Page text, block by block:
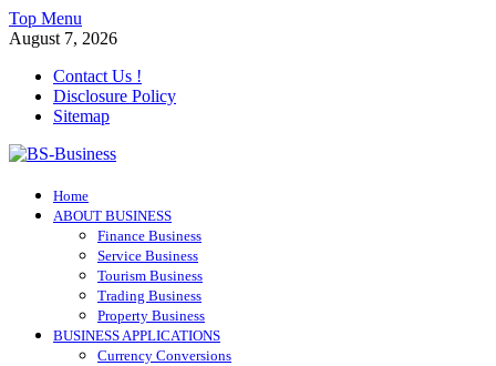
Skip
to
Top Menu
August 7, 2026
Contact Us !
Disclosure Policy
Sitemap
BS-Business
Business Analyst
Home
ABOUT BUSINESS
Finance Business
Service Business
Tourism Business
Trading Business
Property Business
BUSINESS APPLICATIONS
Currency Conversions